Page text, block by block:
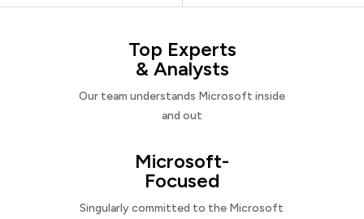
Top Experts
& Analysts
Our team understands Microsoft inside
and out
Microsoft-
Focused
Singularly committed to the Microsoft